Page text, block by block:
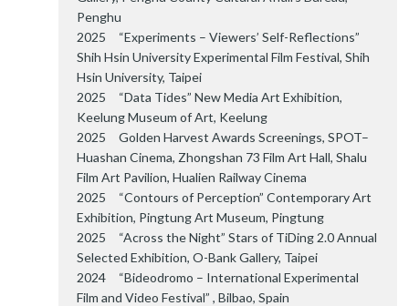
Penghu
2025 “Experiments – Viewers’ Self-Reflections”
Shih Hsin University Experimental Film Festival, Shih
Hsin University, Taipei
2025 “Data Tides” New Media Art Exhibition,
Keelung Museum of Art, Keelung
2025 Golden Harvest Awards Screenings, SPOT–
Huashan Cinema, Zhongshan 73 Film Art Hall, Shalu
Film Art Pavilion, Hualien Railway Cinema
2025 “Contours of Perception” Contemporary Art
Exhibition, Pingtung Art Museum, Pingtung
2025 “Across the Night” Stars of TiDing 2.0 Annual
Selected Exhibition, O-Bank Gallery, Taipei
2024 “Bideodromo – International Experimental
Film and Video Festival” , Bilbao, Spain